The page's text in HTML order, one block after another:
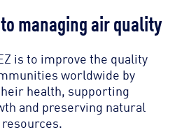
managing air quality
is to improve the quality
worldwide by
health, supporting
and preserving natural
resources.